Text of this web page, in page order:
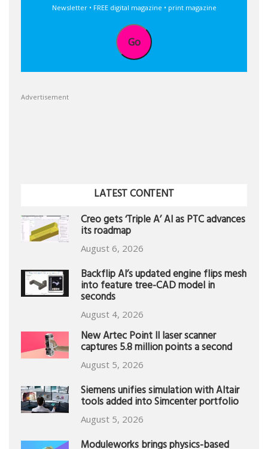
Newsletter • FREE digital magazine • print magazine
Go
Advertisement
LATEST CONTENT
Creo gets ‘Triple A’ AI as PTC advances
its roadmap
August 6, 2026
Backflip AI’s updated engine flips mesh
into feature tree-CAD model in
seconds
August 4, 2026
New Artec Point II laser scanner
captures 5.8 million points a second
August 5, 2026
Siemens unifies simulation with Altair
tools added into Simcenter portfolio
August 5, 2026